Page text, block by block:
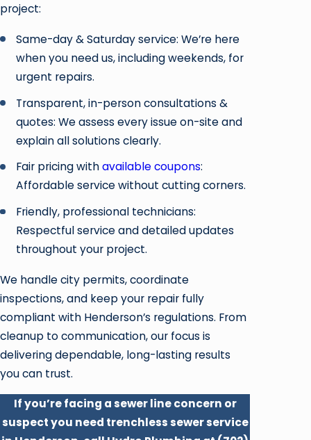
project:
Same-day & Saturday service: We’re here
when you need us, including weekends, for
urgent repairs.
Transparent, in-person consultations &
quotes: We assess every issue on-site and
explain all solutions clearly.
Fair pricing withavailable coupons:
Affordable service without cutting corners.
Friendly, professional technicians:
Respectful service and detailed updates
throughout your project.
We handle city permits, coordinate
inspections, and keep your repair fully
compliant with Henderson’s regulations. From
cleanup to communication, our focus is
delivering dependable, long-lasting results
you can trust.
If you’re facing a sewer line concern or
suspect you need trenchless sewer service